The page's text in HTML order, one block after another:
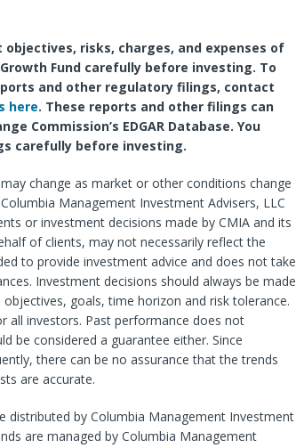
risks, charges, and expenses of
Fund carefully before investing. To
and other regulatory filings, contact
here. These reports and other filings can
Commission’s EDGAR Database. You
carefully before investing.
change as market or other conditions change
Management Investment Advisers, LLC
or investment decisions made by CMIA and its
of clients, may not necessarily reflect the
to provide investment advice and does not take
Investment decisions should always be made
goals, time horizon and risk tolerance.
all investors. Past performance does not
be considered a guarantee either. Since
there can be no assurance that the trends
are accurate.
distributed by Columbia Management Investment
are managed by Columbia Management